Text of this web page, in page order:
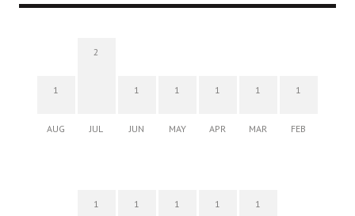
1
AUG
2
JUL
1
JUN
1
MAY
1
APR
1
MAR
1
FEB
1 1 1 1 1